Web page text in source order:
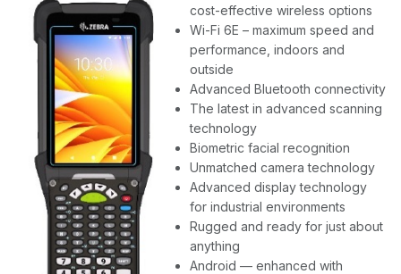
cost-effective wireless options
Wi-Fi 6E – maximum speed and
performance, indoors and
outside
Advanced Bluetooth connectivity
The latest in advanced scanning
technology
Biometric facial recognition
Unmatched camera technology
Advanced display technology
for industrial environments
Rugged and ready for just about
anything
Android — enhanced with